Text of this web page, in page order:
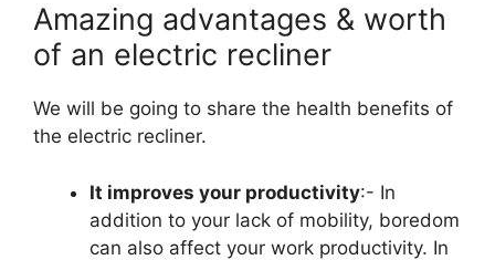
Amazing advantages & worth
of an electric recliner
We will be going to share the health benefits of
the electric recliner.
It improves your productivity:- In
addition to your lack of mobility, boredom
can also affect your work productivity. In